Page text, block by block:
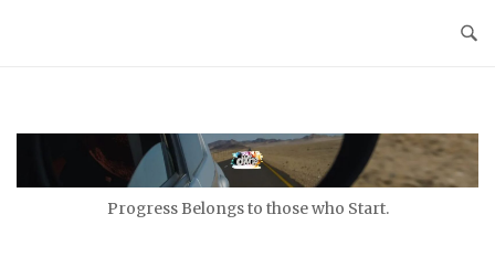
Progress Belongs to those who Start.